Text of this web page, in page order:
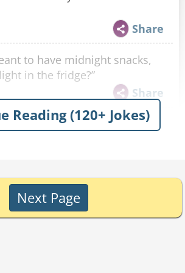
Share
to have midnight snacks,
in the fridge?”
Share
I’m interested in are
all of the crumbs from all of the
world, we can end world
Reading (120+ Jokes)
Next Page